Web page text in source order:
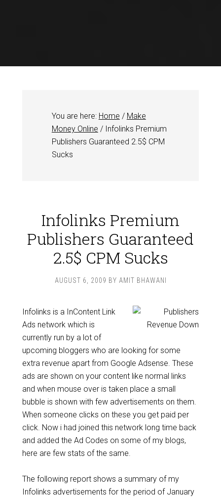
You are here: Home / Make
Money Online /Infolinks Premium
Publishers Guaranteed 2.5$ CPM
Sucks
Infolinks Premium
Publishers Guaranteed
2.5$ CPM Sucks
AUGUST 6, 2009 BY AMIT BHAWANI
Infolinks is a InContent Link
Ads network which is
currently run by a lot of
upcoming bloggers who are looking for some
extra revenue apart from Google Adsense. These
ads are shown on your content like normal links
and when mouse over is taken place a small
bubble is shown with few advertisements on them.
When someone clicks on these you get paid per
click. Now i had joined this network long time back
and added the Ad Codes on some of my blogs,
here are few stats of the same.
The following report shows a summary of my
Infolinks advertisements for the period of January